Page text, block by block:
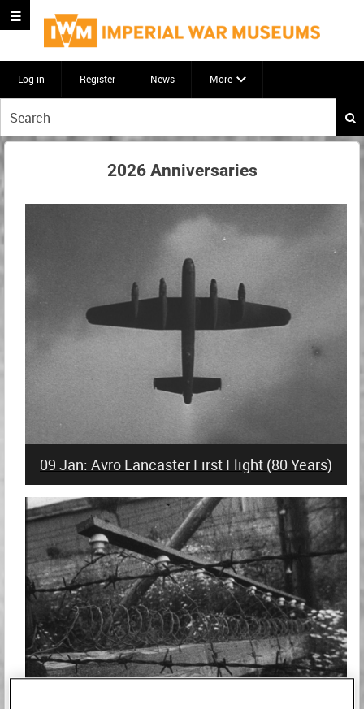
Log in Register News More
your
search
2026 Anniversaries
09 Jan: Avro Lancaster First Flight (80 Years)